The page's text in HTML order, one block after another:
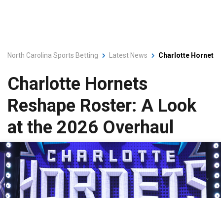
North Carolina Sports Betting Latest News Charlotte Hornets
Charlotte Hornets
Reshape Roster: A Look
at the 2026 Overhaul